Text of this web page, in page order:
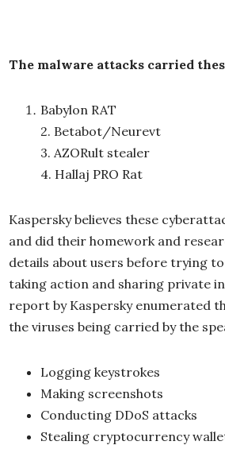
The malware attacks carried
Babylon RAT
2. Betabot/Neurevt
3. AZORult stealer
4. Hallaj PRO Rat
Kaspersky believes these
and did their homework and
details about users before trying
taking action and sharing private
report by Kaspersky enumerated
the viruses being carried by the
Logging keystrokes
Making screenshots
Conducting DDoS attacks
Stealing cryptocurrency